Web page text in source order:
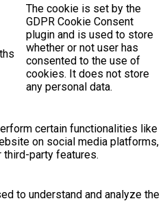
The cookie is set by the
GDPR Cookie Consent
plugin and is used to store
whether or not user has
consented to the use of
cookies. It does not store
any personal data.
certain functionalities like
on social media platforms,
party features.
to understand and analyze the